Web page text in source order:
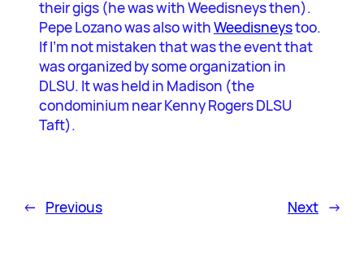
their gigs (he was with Weedisneys then).
Pepe Lozano was also withWeedisneystoo.
If I’m not mistaken that was the event that
was organized by some organization in
DLSU. It was held in Madison (the
condominium near Kenny Rogers DLSU
Taft).
← Previous Next →